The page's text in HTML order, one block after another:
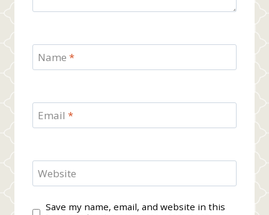
Name *
Email *
Website
Save my name, email, and website in this